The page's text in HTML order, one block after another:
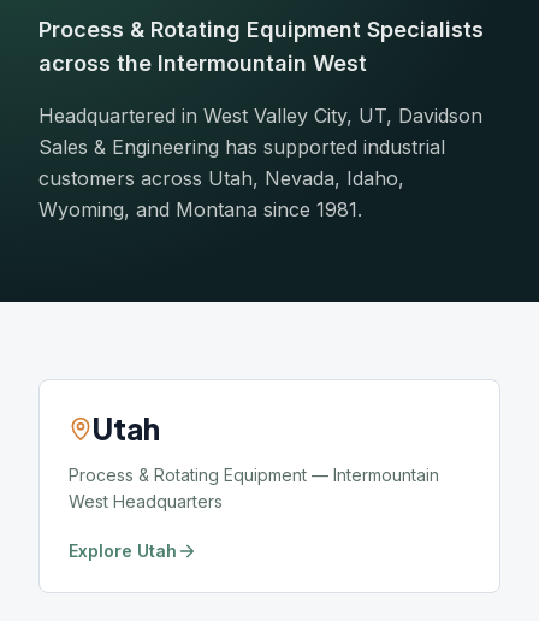
Process & Rotating Equipment Specialists
across the Intermountain West
Headquartered in West Valley City, UT, Davidson
Sales & Engineering has supported industrial
customers across Utah, Nevada, Idaho,
Wyoming, and Montana since 1981.
Utah
Process & Rotating Equipment — Intermountain
West Headquarters
Explore Utah